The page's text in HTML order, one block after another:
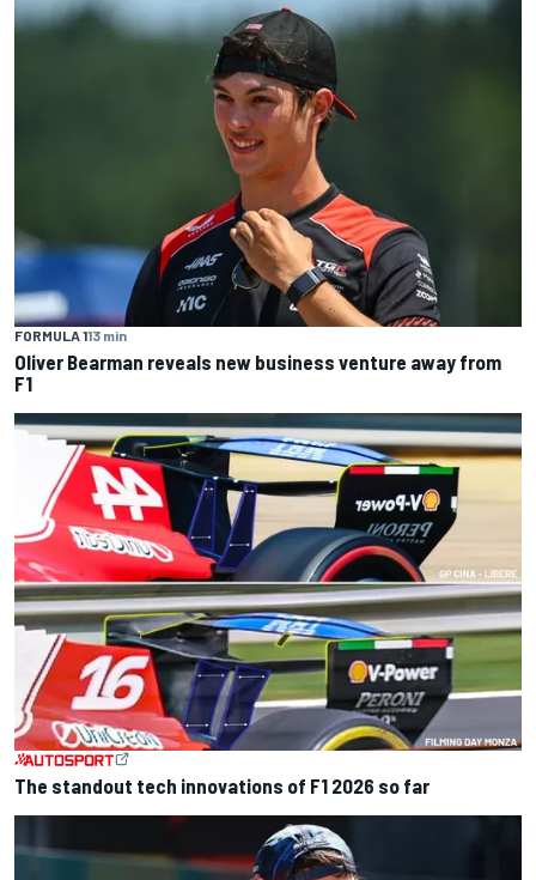
FORMULA 113 min
Oliver Bearman reveals new business venture away from
F1
The standout tech innovations of F1 2026 so far